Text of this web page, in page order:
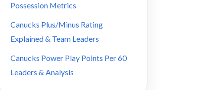
Possession Metrics
Canucks Plus/Minus Rating
Explained & Team Leaders
Canucks Power Play Points Per 60
Leaders & Analysis